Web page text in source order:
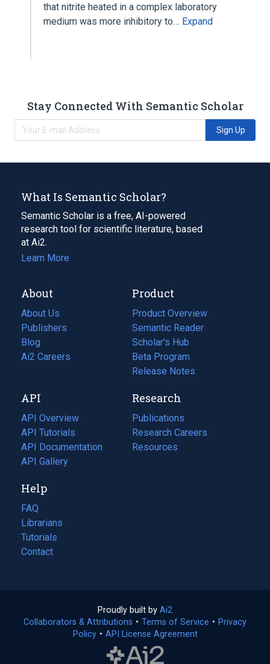
that nitrite heated in a complex laboratory
medium was more inhibitory to… Expand
Stay Connected With Semantic Scholar
Sign Up
What Is Semantic Scholar?
Semantic Scholar is a free, AI-powered
research tool for scientific literature, based
at Ai2.
Learn More
About
About Us
Publishers
Blog
(opens
in
tab)
Ai2 Careers
(opens
new
tab)
Product
Product Overview
Semantic Reader
Scholar's Hub
Beta Program
Release Notes
API
API Overview
API Tutorials
API Documentation
(opens
in
new
tab)
API Gallery
Research
Publications
(opens
in
a
Research Careers
(opens
in
Resources
(opens
Help
FAQ
Librarians
Tutorials
Contact
Proudly built by Ai2
in
a
Collaborators & Attributions • Terms of Service (opens
• Privacy
Policy(opens
• API License Agreement